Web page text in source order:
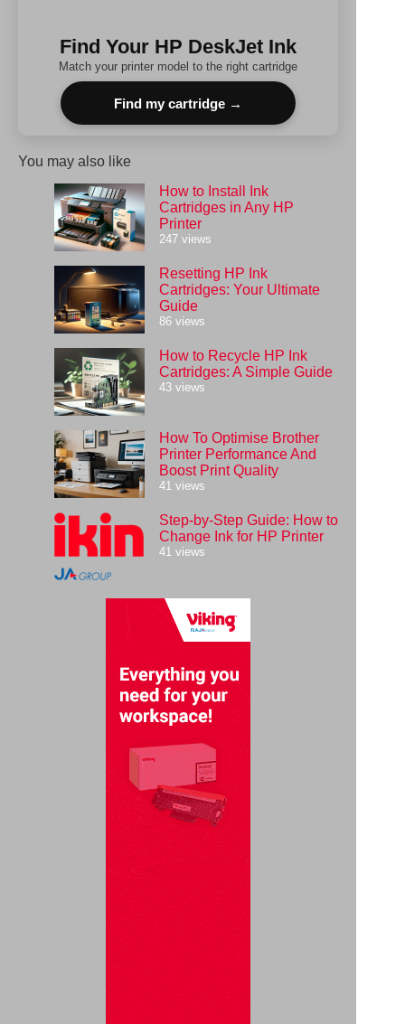
Find Your HP DeskJet Ink
Match your printer model to the right cartridge
Find my cartridge →
You may also like
How to Install Ink
Cartridges in Any HP
Printer
247 views
Resetting HP Ink
Cartridges: Your Ultimate
Guide
86 views
How to Recycle HP Ink
Cartridges: A Simple Guide
43 views
How To Optimise Brother
Printer Performance And
Boost Print Quality
41 views
Step-by-Step Guide: How to
Change Ink for HP Printer
41 views